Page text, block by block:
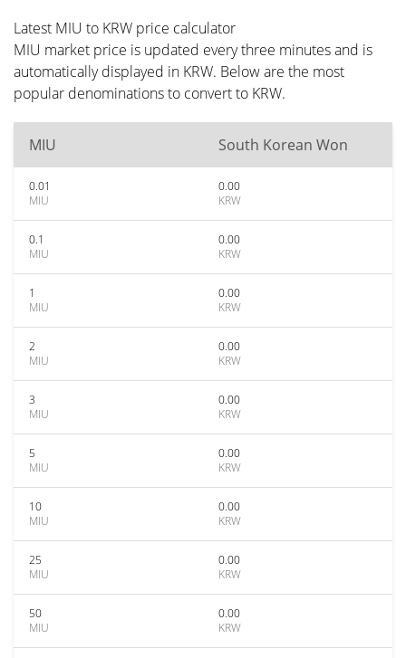
Latest MIU to KRW price calculator
MIU market price is updated every three minutes and is
automatically displayed in KRW. Below are the most
popular denominations to convert to KRW.
MIU South Korean Won
0.01
MIU
0.00
KRW
0.1
MIU
0.00
KRW
1
MIU
0.00
KRW
2
MIU
0.00
KRW
3
MIU
0.00
KRW
5
MIU
0.00
KRW
10
MIU
0.00
KRW
25
MIU
0.00
KRW
50
MIU
0.00
KRW